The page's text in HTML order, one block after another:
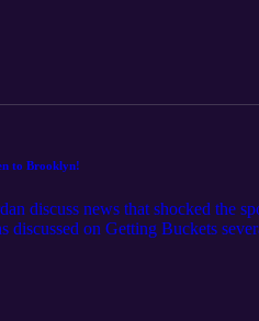
to Brooklyn!
discuss news that shocked
discussed on Getting Buckets
river? What does it signify about
offense of all time? And most
infection.